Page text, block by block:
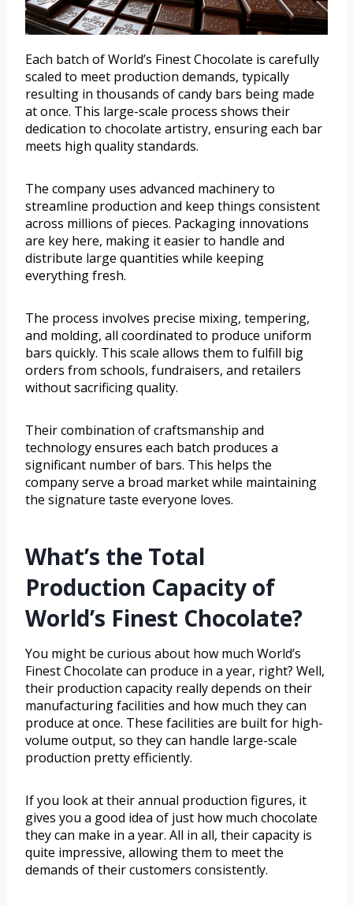
Each batch of World’s Finest Chocolate is carefully
scaled to meet production demands, typically
resulting in thousands of candy bars being made
at once. This large-scale process shows their
dedication to chocolate artistry, ensuring each bar
meets high quality standards.
The company uses advanced machinery to
streamline production and keep things consistent
across millions of pieces. Packaging innovations
are key here, making it easier to handle and
distribute large quantities while keeping
everything fresh.
The process involves precise mixing, tempering,
and molding, all coordinated to produce uniform
bars quickly. This scale allows them to fulfill big
orders from schools, fundraisers, and retailers
without sacrificing quality.
Their combination of craftsmanship and
technology ensures each batch produces a
significant number of bars. This helps the
company serve a broad market while maintaining
the signature taste everyone loves.
What’s the Total
Production Capacity of
World’s Finest Chocolate?
You might be curious about how much World’s
Finest Chocolate can produce in a year, right? Well,
their production capacity really depends on their
manufacturing facilities and how much they can
produce at once. These facilities are built for high-
volume output, so they can handle large-scale
production pretty efficiently.
If you look at their annual production figures, it
gives you a good idea of just how much chocolate
they can make in a year. All in all, their capacity is
quite impressive, allowing them to meet the
demands of their customers consistently.